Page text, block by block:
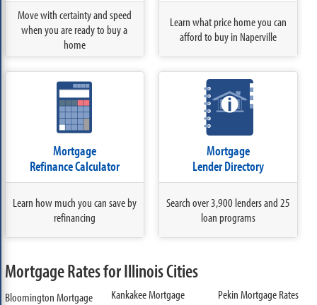
Move with certainty and speed
when you are ready to buy a
home
Learn what price home you can
afford to buy in Naperville
Mortgage
Refinance Calculator
Learn how much you can save by
refinancing
Mortgage
Lender Directory
Search over 3,900 lenders and 25
loan programs
Mortgage Rates for Illinois Cities
Bloomington Mortgage
Kankakee Mortgage
Pekin Mortgage Rates